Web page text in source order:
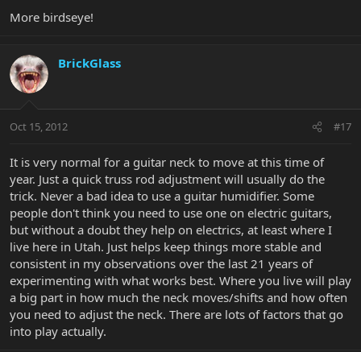
More birdseye!
BrickGlass
Oct 15, 2012 #17
It is very normal for a guitar neck to move at this time of
year. Just a quick truss rod adjustment will usually do the
trick. Never a bad idea to use a guitar humidifier. Some
people don't think you need to use one on electric guitars,
but without a doubt they help on electrics, at least where I
live here in Utah. Just helps keep things more stable and
consistent in my observations over the last 21 years of
experimenting with what works best. Where you live will play
a big part in how much the neck moves/shifts and how often
you need to adjust the neck. There are lots of factors that go
into play actually.